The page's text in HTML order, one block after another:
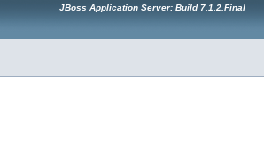
JBoss Application Server: Build 7.1.2.Final